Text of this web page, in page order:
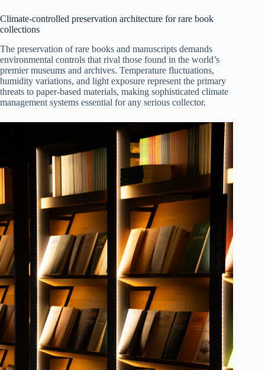
Climate-controlled preservation architecture for rare book
collections
The preservation of rare books and manuscripts demands
environmental controls that rival those found in the world’s
premier museums and archives. Temperature fluctuations,
humidity variations, and light exposure represent the primary
threats to paper-based materials, making sophisticated climate
management systems essential for any serious collector.